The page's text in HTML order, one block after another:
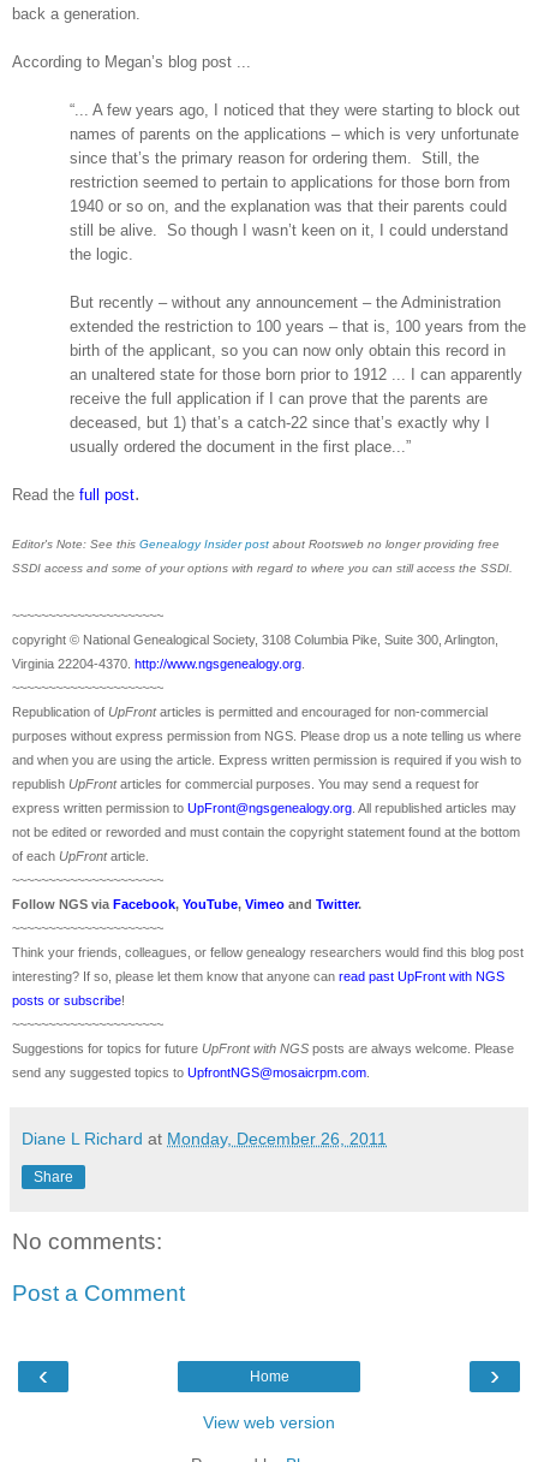
back a generation.
According to Megan’s blog post ...
“... A few years ago, I noticed that they were starting to block out
names of parents on the applications – which is very unfortunate
since that’s the primary reason for ordering them.
Still, the
restriction seemed to pertain to applications for those born from
1940 or so on, and the explanation was that their parents could
still be alive.
So though I wasn’t keen on it, I could understand
the logic.
But recently – without any announcement – the Administration
extended the restriction to 100 years – that is, 100 years from the
birth of the applicant, so you can now only obtain this record in
an unaltered state for those born prior to 1912 ... I can apparently
receive the full application if I can prove that the parents are
deceased, but 1) that’s a catch-22 since that’s exactly why I
usually ordered the document in the first place...”
Read the full post.
Editor's Note: See this Genealogy Insider post about Rootsweb no longer providing free
SSDI access and some of your options with regard to where you can still access the SSDI.
~~~~~~~~~~~~~~~~~~~~~
copyright © National Genealogical Society, 3108 Columbia Pike, Suite 300, Arlington,
Virginia 22204-4370. http://www.ngsgenealogy.org
~~~~~~~~~~~~~~~~~~~~~
Republication of UpFront articles is permitted and encouraged for non-commercial
purposes without express permission from NGS . Please drop us a note telling us where
and when you are using the article. Express written permission is required if you wish to
republish UpFront articles for commercial purposes. You may send a request for
express written permission to UpFront@ngsgenealogy.org . All republished articles may
not be edited or reworded and must contain the copyright statement found at the bottom
of each UpFront article.
~~~~~~~~~~~~~~~~~~~~~
Follow NGS via Facebook, YouTube, Vimeo and Twitter.
~~~~~~~~~~~~~~~~~~~~~
Think your friends, colleagues, or fellow genealogy researchers would find this blog post
interesting? If so, please let them know that anyone can read past UpFront with NGS
posts or subscribe!
~~~~~~~~~~~~~~~~~~~~~
Suggestions for topics for future UpFront with NGS posts are always welcome. Please
send any suggested topics to UpfrontNGS@mosaicrpm.com
Diane L Richard at Monday, December 26, 2011
Share
No comments:
Post a Comment
‹ ›
Home
View web version